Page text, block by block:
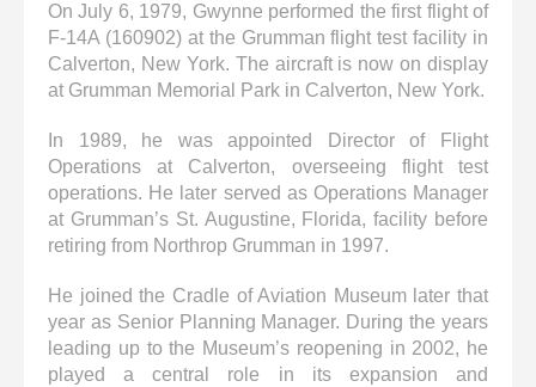
On July 6, 1979, Gwynne performed the first flight of
F-14A (160902) at the Grumman flight test facility in
Calverton, New York. The aircraft is now on display
at Grumman Memorial Park in Calverton, New York.
In 1989, he was appointed Director of Flight
Operations at Calverton, overseeing flight test
operations. He later served as Operations Manager
at Grumman’s St. Augustine, Florida, facility before
retiring from Northrop Grumman in 1997.
He joined the Cradle of Aviation Museum later that
year as Senior Planning Manager. During the years
leading up to the Museum’s reopening in 2002, he
played a central role in its expansion and